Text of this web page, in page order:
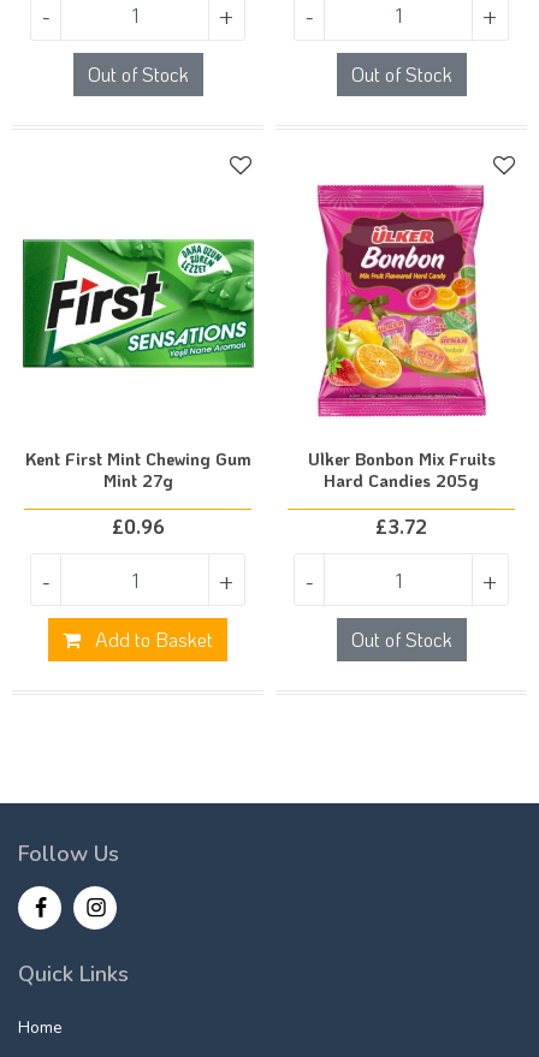
- +
Out of Stock
- +
Out of Stock
Kent First Mint Chewing Gum
Mint 27g
£0.96
- +
Add to Basket
Ulker Bonbon Mix Fruits
Hard Candies 205g
£3.72
- +
Out of Stock
Follow Us
Quick Links
Home